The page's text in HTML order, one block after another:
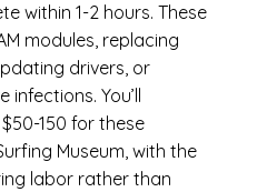
within 1-2 hours. These
modules, replacing
drivers, or
You’ll
150 for these
Museum, with the
labor rather than